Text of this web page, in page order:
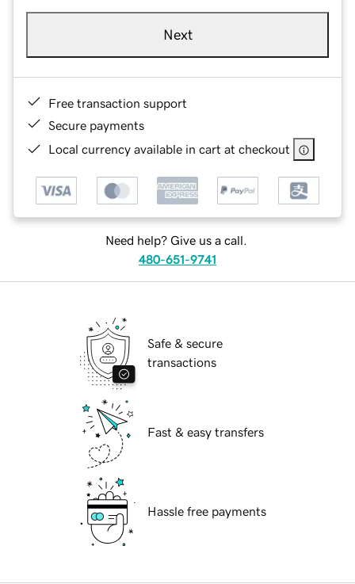
Next
Free transaction support
Secure payments
Local currency available in cart at checkout
Need help? Give us a call.
480-651-9741
Safe & secure
transactions
Fast & easy transfers
Hassle free payments